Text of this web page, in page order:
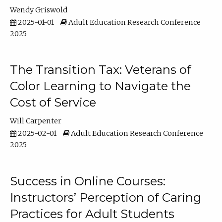
Wendy Griswold
2025-01-01
Adult Education Research Conference
2025
The Transition Tax: Veterans of
Color Learning to Navigate the
Cost of Service
Will Carpenter
2025-02-01
Adult Education Research Conference
2025
Success in Online Courses:
Instructors’ Perception of Caring
Practices for Adult Students